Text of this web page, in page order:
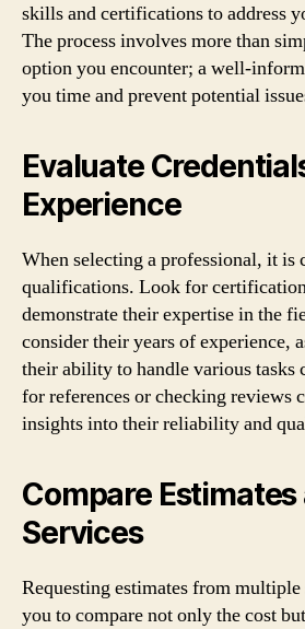
skills and certifications to address
The process involves more than
option you encounter; a well-
you time and prevent potential
Evaluate
Experience
When selecting a professional, it
qualifications. Look for
demonstrate their expertise in the
consider their years of experience,
their ability to handle various tasks
for references or checking reviews
insights into their reliability and
Compare Estimates
Services
Requesting estimates from
you to compare not only the cost